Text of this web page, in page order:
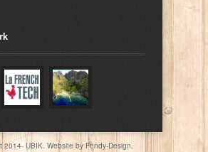
2014- UBIK. Website by Fendy-Design.